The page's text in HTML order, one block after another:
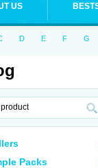
US
D E F G
Packs